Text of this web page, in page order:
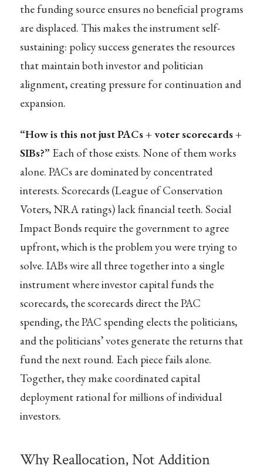
the funding source ensures no beneficial programs
are displaced. This makes the instrument self-
sustaining: policy success generates the resources
that maintain both investor and politician
alignment, creating pressure for continuation and
expansion.
“How is this not just PACs + voter scorecards +
SIBs?” Each of those exists. None of them works
alone. PACs are dominated by concentrated
interests. Scorecards (League of Conservation
Voters, NRA ratings) lack financial teeth. Social
Impact Bonds require the government to agree
upfront, which is the problem you were trying to
solve. IABs wire all three together into a single
instrument where investor capital funds the
scorecards, the scorecards direct the PAC
spending, the PAC spending elects the politicians,
and the politicians’ votes generate the returns that
fund the next round. Each piece fails alone.
Together, they make coordinated capital
deployment rational for millions of individual
investors.
Why Reallocation, Not Addition